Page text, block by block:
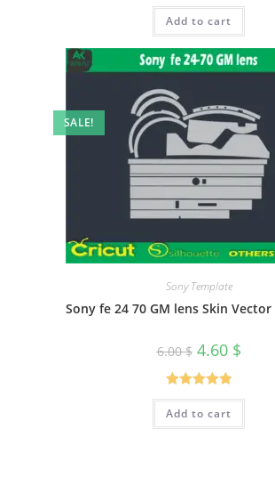
Add to cart
SALE!
Sony Template
Sony fe 24 70 GM lens Skin
6.00$ 4.60 $
Rated5.00
out of 5
Add to cart